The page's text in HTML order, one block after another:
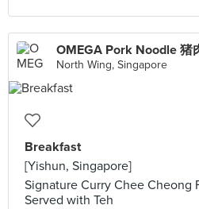
OMEGA Pork Noodle 猪
North Wing, Singapore
Breakfast
[Yishun, Singapore]
Signature Curry Chee Cheong
Served with Teh